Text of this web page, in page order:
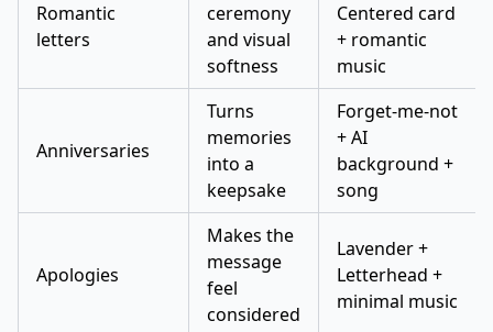
Romantic
letters
ceremony
and visual
softness
Centered card
+ romantic
music
Anniversaries
Turns
memories
into a
keepsake
Forget-me-not
+ AI
background +
song
Apologies
Makes the
message
feel
considered
Lavender +
Letterhead +
minimal music